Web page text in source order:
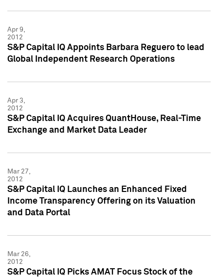
Apr 9,
2012
S&P Capital IQ Appoints Barbara Reguero to lead
Global Independent Research Operations
Apr 3,
2012
S&P Capital IQ Acquires QuantHouse, Real-Time
Exchange and Market Data Leader
Mar 27,
2012
S&P Capital IQ Launches an Enhanced Fixed
Income Transparency Offering on its Valuation
and Data Portal
Mar 26,
2012
S&P Capital IQ Picks AMAT Focus Stock of the